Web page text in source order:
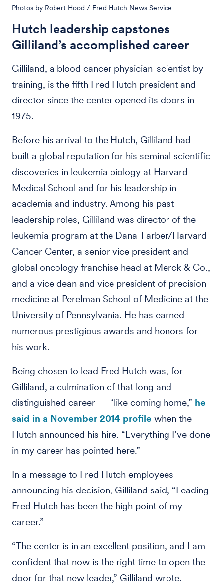
Photos by Robert Hood / Fred Hutch News Service
Hutch leadership capstones
Gilliland’s accomplished career
Gilliland, a blood cancer physician-scientist by
training, is the fifth Fred Hutch president and
director since the center opened its doors in
1975.
Before his arrival to the Hutch, Gilliland had
built a global reputation for his seminal scientific
discoveries in leukemia biology at Harvard
Medical School and for his leadership in
academia and industry. Among his past
leadership roles, Gilliland was director of the
leukemia program at the Dana-Farber/Harvard
Cancer Center, a senior vice president and
global oncology franchise head at Merck & Co.,
and a vice dean and vice president of precision
medicine at Perelman School of Medicine at the
University of Pennsylvania. He has earned
numerous prestigious awards and honors for
his work.
Being chosen to lead Fred Hutch was, for
Gilliland, a culmination of that long and
distinguished career — “like coming home,” he
said in a November 2014 profile when the
Hutch announced his hire. “Everything I’ve done
in my career has pointed here.”
In a message to Fred Hutch employees
announcing his decision, Gilliland said, “Leading
Fred Hutch has been the high point of my
career.”
“The center is in an excellent position, and I am
confident that now is the right time to open the
door for that new leader,” Gilliland wrote.